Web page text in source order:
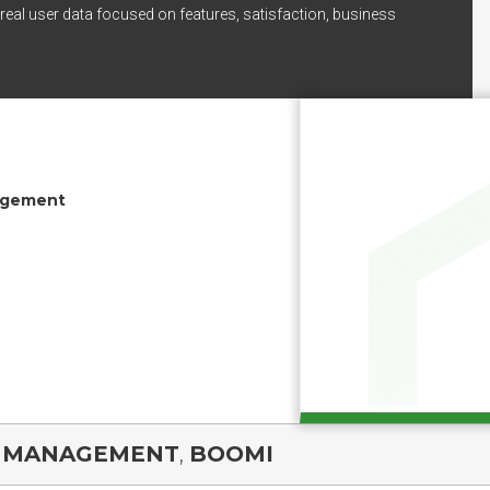
user data focused on features, satisfaction, business
, BOOMI